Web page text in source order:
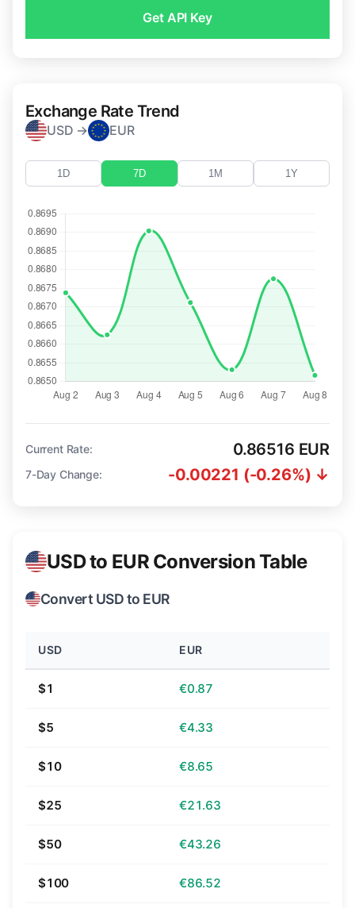
Get API Key
Exchange Rate Trend
USD → EUR
1D 7D 1M 1Y
Current Rate: 0.86516 EUR
7-Day Change: -0.00221 (-0.26%) ↓
USD to EUR Conversion Table
Convert USD to EUR
USD EUR
$1 €0.87
$5 €4.33
$10 €8.65
$25 €21.63
$50 €43.26
$100 €86.52